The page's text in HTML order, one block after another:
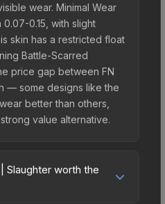
wear. Minimal Wear
0.15, with slight
skin has a restricted float
Battle-Scarred
price gap between FN
— some designs like the
better than others,
value alternative.
Slaughter worth the